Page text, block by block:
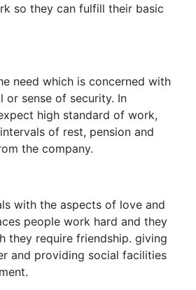
so they can fulfill their basic
need which is concerned with
or sense of security. In
high standard of work,
of rest, pension and
the company.
with the aspects of love and
people work hard and they
they require friendship. giving
and providing social facilities